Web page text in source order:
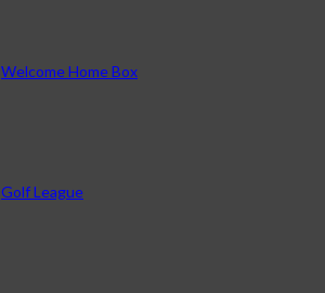
Welcome Home Box
Golf League